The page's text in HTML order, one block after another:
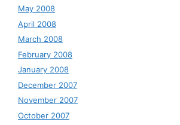
May 2008
April 2008
March 2008
February 2008
January 2008
December 2007
November 2007
October 2007